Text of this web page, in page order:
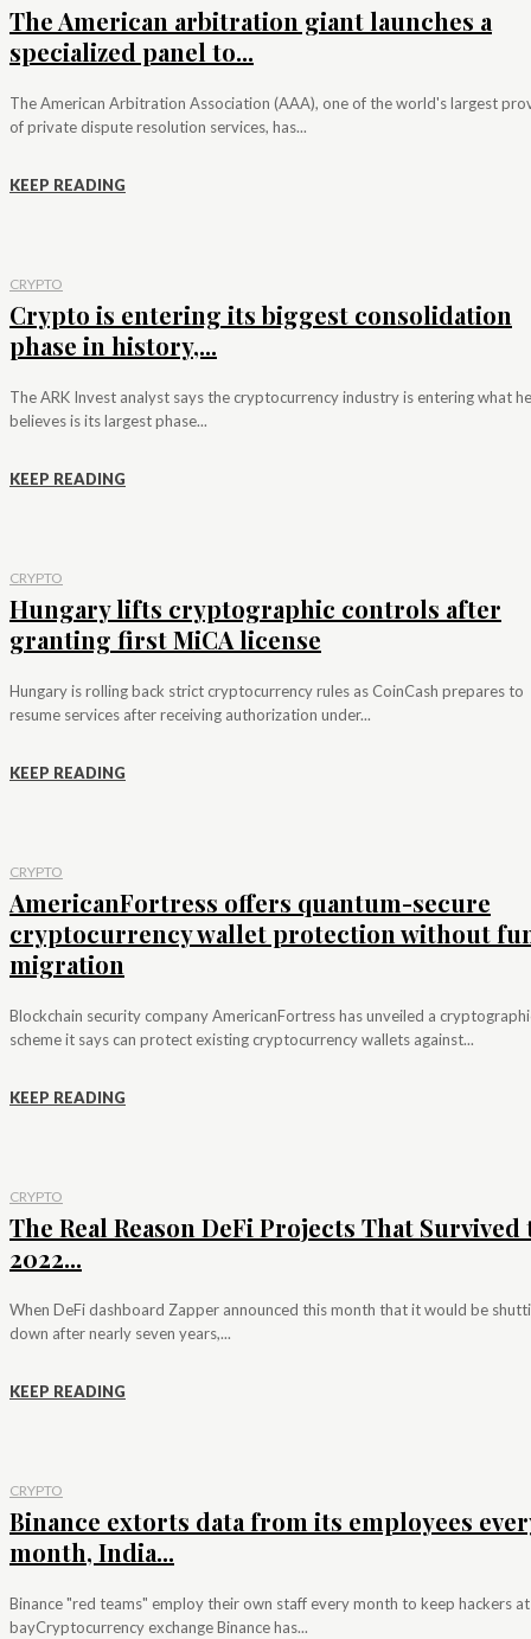
The American arbitration giant launches a
specialized panel to...
The American Arbitration Association (AAA), one of the world's largest
of private dispute resolution services, has...
KEEP READING
CRYPTO
Crypto is entering its biggest consolidation
phase in history,...
The ARK Invest analyst says the cryptocurrency industry is entering what he
believes is its largest phase...
KEEP READING
CRYPTO
Hungary lifts cryptographic controls after
granting first MiCA license
Hungary is rolling back strict cryptocurrency rules as CoinCash prepares to
resume services after receiving authorization under...
KEEP READING
CRYPTO
AmericanFortress offers quantum-secure
cryptocurrency wallet protection without
migration
Blockchain security company AmericanFortress has unveiled a
scheme it says can protect existing cryptocurrency wallets against...
KEEP READING
CRYPTO
The Real Reason DeFi Projects That Survived
2022...
When DeFi dashboard Zapper announced this month that it would be
down after nearly seven years,...
KEEP READING
CRYPTO
Binance extorts data from its employees
month, India...
Binance "red teams" employ their own staff every month to keep hackers at
bayCryptocurrency exchange Binance has...